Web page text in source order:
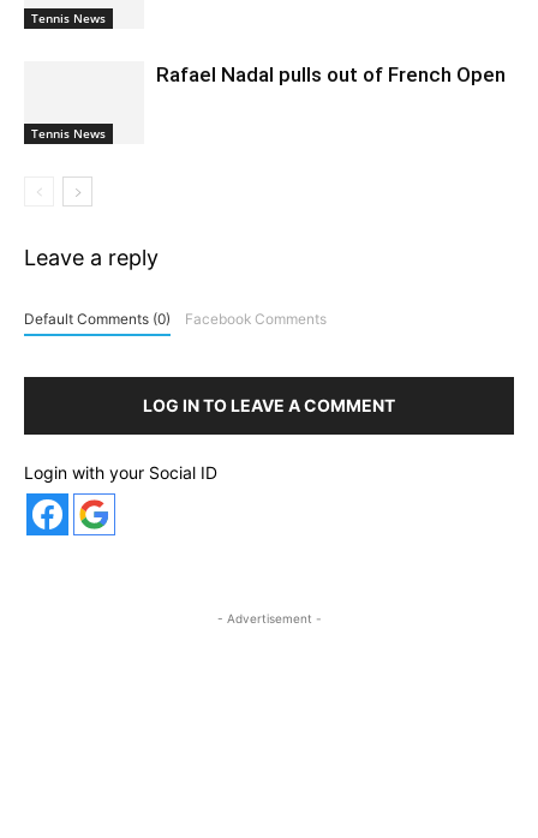
Tennis News
Tennis News
Rafael Nadal pulls out of French Open
Leave a reply
Default Comments (0) Facebook Comments
LOG IN TO LEAVE A COMMENT
Login with your Social ID
- Advertisement -